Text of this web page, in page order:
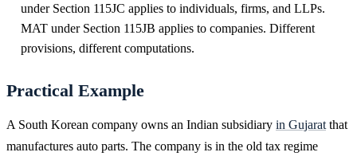
under Section 115JC applies to individuals, firms, and LLPs.
MAT under Section 115JB applies to companies. Different
provisions, different computations.
Practical Example
A South Korean company owns an Indian subsidiary in Gujarat that
manufactures auto parts. The company is in the old tax regime